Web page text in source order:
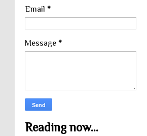
Email *
Message *
Reading now...